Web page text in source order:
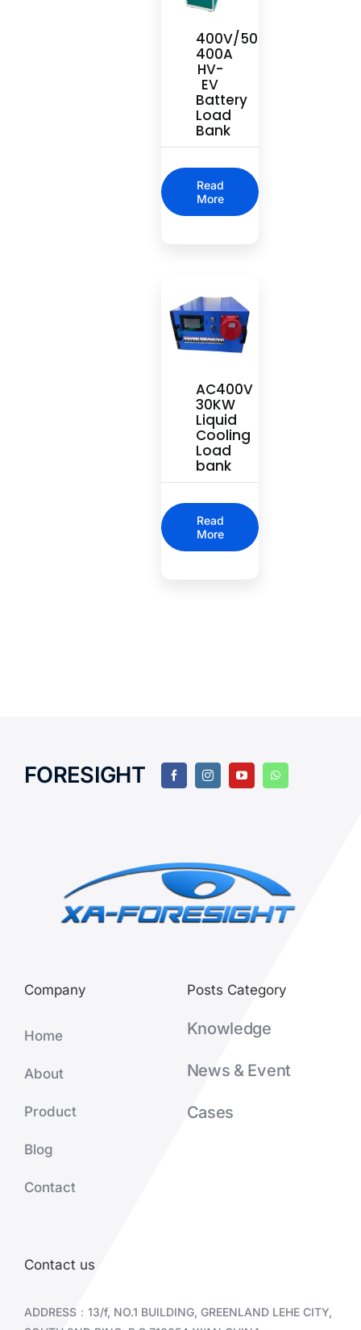
400V/500V
400A
HV-
EV
Battery
Load
Bank
Read
More
AC400V
30KW
Liquid
Cooling
Load
bank
Read
More
FORESIGHT
Company
Home
About
Product
Blog
Contact
Posts Category
Knowledge
News & Event
Cases
Contact us
ADDRESS：13/f, NO.1 BUILDING, GREENLAND LEHE CITY,